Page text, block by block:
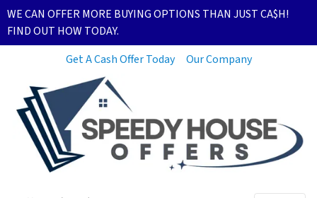
WE CAN OFFER MORE BUYING OPTIONS THAN JUST CA$H!
FIND OUT HOW TODAY.
Get A Cash Offer Today
Our Company